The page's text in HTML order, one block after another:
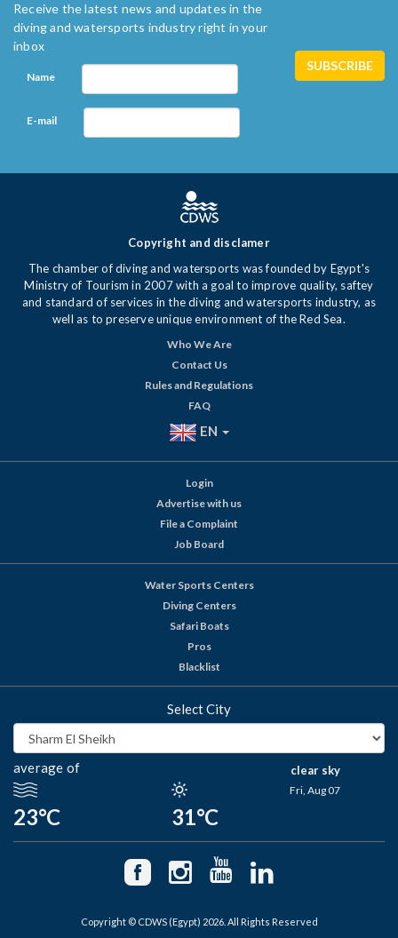
Receive the latest news and updates in the
diving and watersports industry right in your
inbox
Name
E-mail
Copyright and disclamer
The chamber of diving and watersports was founded by Egypt's
Ministry of Tourism in 2007 with a goal to improve quality, saftey
and standard of services in the diving and watersports industry, as
well as to preserve unique environment of the Red Sea.
Who We Are
Contact Us
Rules and Regulations
FAQ
EN
Login
Advertise with us
File a Complaint
Job Board
Water Sports Centers
Diving Centers
Safari Boats
Pros
Blacklist
Select City
average of
23°C 31°C
clear sky
Fri, Aug 07
Copyright © CDWS (Egypt) 2026. All Rights Reserved